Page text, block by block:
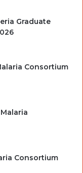
Graduate
Consortium
Consortium